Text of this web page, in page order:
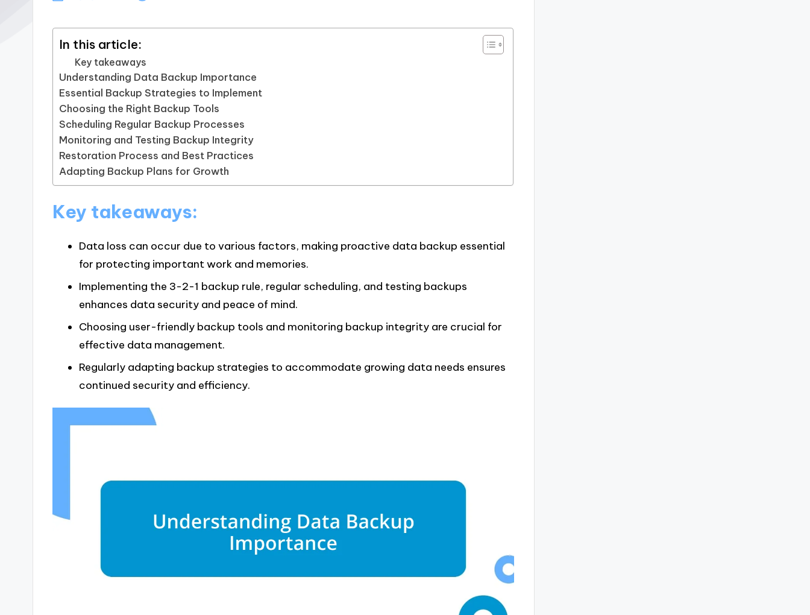
In this article:
Key takeaways
Understanding Data Backup Importance
Essential Backup Strategies to Implement
Choosing the Right Backup Tools
Scheduling Regular Backup Processes
Monitoring and Testing Backup Integrity
Restoration Process and Best Practices
Adapting Backup Plans for Growth
Key takeaways:
Data loss can occur due to various factors, making proactive data backup essential
for protecting important work and memories.
Implementing the 3-2-1 backup rule, regular scheduling, and testing backups
enhances data security and peace of mind.
Choosing user-friendly backup tools and monitoring backup integrity are crucial for
effective data management.
Regularly adapting backup strategies to accommodate growing data needs ensures
continued security and efficiency.